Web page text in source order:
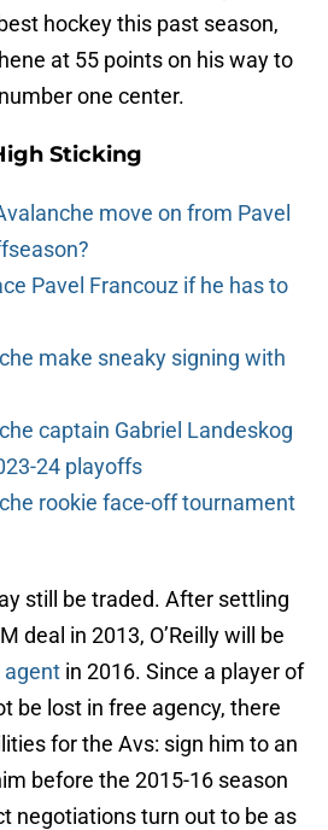
hockey this past season,
at 55 points on his way to
one center.
Sticking
move on from Pavel
Pavel Francouz if he has to
make sneaky signing with
captain Gabriel Landeskog
24 playoffs
rookie face-off tournament
still be traded. After settling
deal in 2013, O’Reilly will be
agent in 2016. Since a player of
be lost in free agency, there
for the Avs: sign him to an
before the 2015-16 season
negotiations turn out to be as